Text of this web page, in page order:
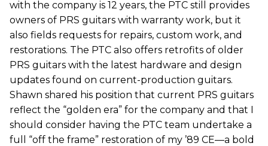
with the company is 12 years, the PTC still provides
owners of PRS guitars with warranty work, but it
also fields requests for repairs, custom work, and
restorations. The PTC also offers retrofits of older
PRS guitars with the latest hardware and design
updates found on current-production guitars.
Shawn shared his position that current PRS guitars
reflect the “golden era” for the company and that I
should consider having the PTC team undertake a
full “off the frame” restoration of my ’89 CE—a bold